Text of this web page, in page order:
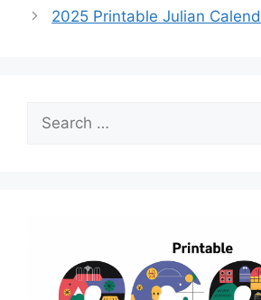
2025 Printable Julian
Search
for: